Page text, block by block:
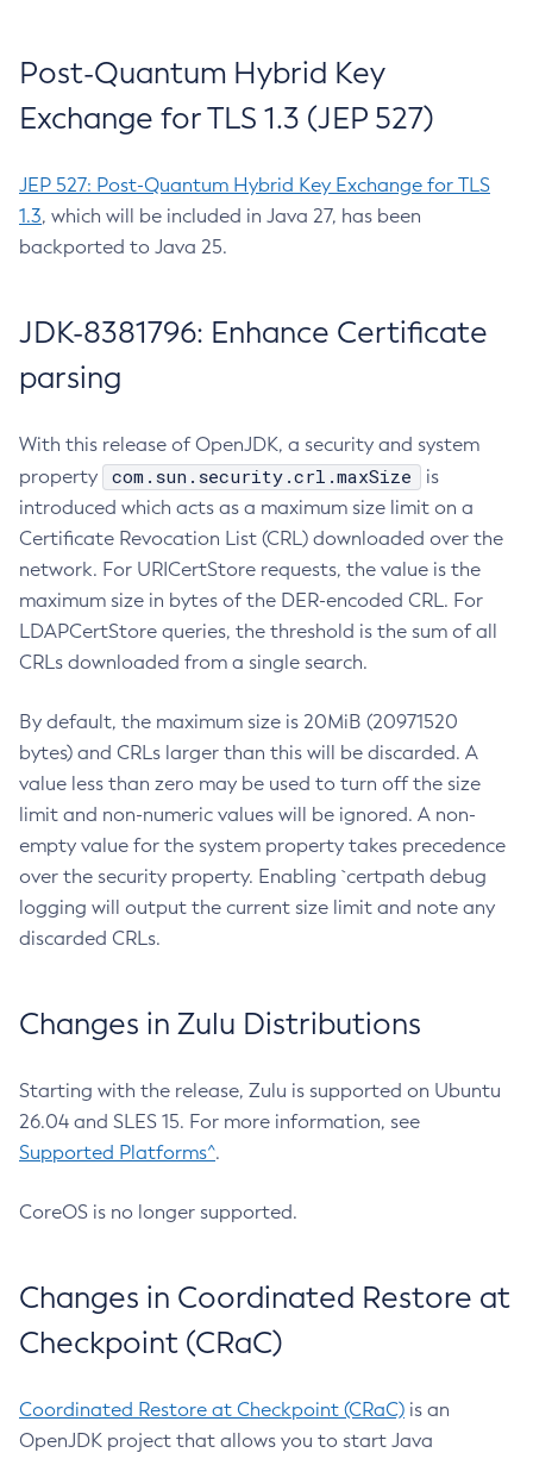
Post-Quantum Hybrid Key
Exchange for TLS 1.3 (JEP 527)
JEP 527: Post-Quantum Hybrid Key Exchange for TLS
1.3, which will be included in Java 27, has been
backported to Java 25.
JDK-8381796: Enhance Certificate
parsing
With this release of OpenJDK, a security and system
property
com.sun.security.crl.maxSize
is
introduced which acts as a maximum size limit on a
Certificate Revocation List (CRL) downloaded over the
network. For URICertStore requests, the value is the
maximum size in bytes of the DER-encoded CRL. For
LDAPCertStore queries, the threshold is the sum of all
CRLs downloaded from a single search.
By default, the maximum size is 20MiB (20971520
bytes) and CRLs larger than this will be discarded. A
value less than zero may be used to turn off the size
limit and non-numeric values will be ignored. A non-
empty value for the system property takes precedence
over the security property. Enabling `certpath debug
logging will output the current size limit and note any
discarded CRLs.
Changes in Zulu Distributions
Starting with the release, Zulu is supported on Ubuntu
26.04 and SLES 15. For more information, see
Supported Platforms^.
CoreOS is no longer supported.
Changes in Coordinated Restore at
Checkpoint (CRaC)
Coordinated Restore at Checkpoint (CRaC) is an
OpenJDK project that allows you to start Java